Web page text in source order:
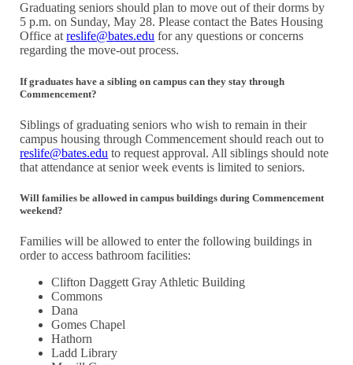
Graduating seniors should plan to move out of their dorms by
5 p.m. on Sunday, May 28. Please contact the Bates Housing
Office atreslife@bates.edu for any questions or concerns
regarding the move-out process.
If graduates have a sibling on campus can they stay through
Commencement?
Siblings of graduating seniors who wish to remain in their
campus housing through Commencement should reach out to
reslife@bates.edu to request approval. All siblings should note
that attendance at senior week events is limited to seniors.
Will families be allowed in campus buildings during Commencement
weekend?
Families will be allowed to enter the following buildings in
order to access bathroom facilities:
Clifton Daggett Gray Athletic Building
Commons
Dana
Gomes Chapel
Hathorn
Ladd Library